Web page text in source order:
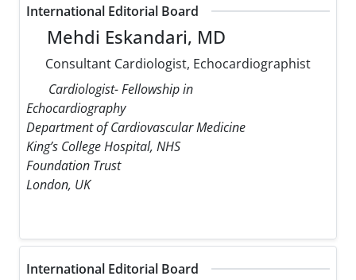
International Editorial Board
Mehdi Eskandari, MD
Consultant Cardiologist, Echocardiographist
Cardiologist- Fellowship in
Echocardiography
Department of Cardiovascular Medicine
King’s College Hospital, NHS
Foundation Trust
London, UK
International Editorial Board